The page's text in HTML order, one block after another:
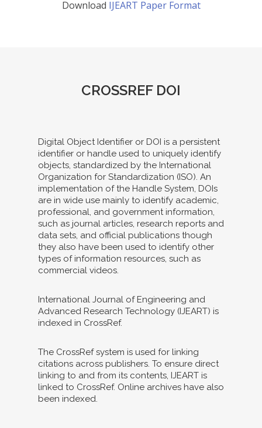
Download IJEART Paper Format
CROSSREF DOI
Digital Object Identifier or DOI is a persistent
identifier or handle used to uniquely identify
objects, standardized by the International
Organization for Standardization (ISO). An
implementation of the Handle System, DOIs
are in wide use mainly to identify academic,
professional, and government information,
such as journal articles, research reports and
data sets, and official publications though
they also have been used to identify other
types of information resources, such as
commercial videos.
International Journal of Engineering and
Advanced Research Technology (IJEART) is
indexed in CrossRef.
The CrossRef system is used for linking
citations across publishers. To ensure direct
linking to and from its contents, IJEART is
linked to CrossRef. Online archives have also
been indexed.